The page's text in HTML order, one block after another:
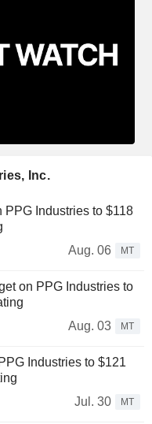
Inc.
PPG Industries to $118
Aug. 06
MT
on PPG Industries to
Aug. 03
MT
Industries to $121
Jul. 30
MT